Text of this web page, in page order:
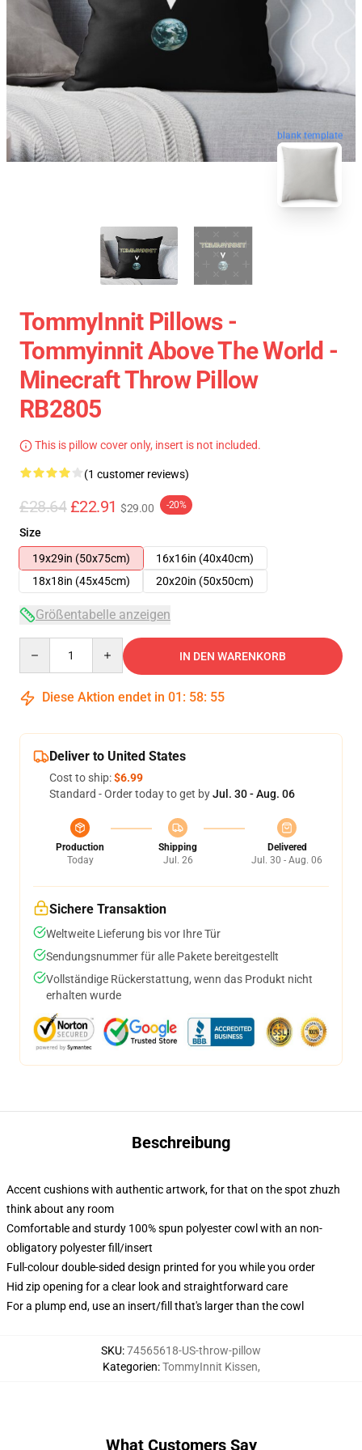
blank template
TommyInnit Pillows -
Tommyinnit Above The World -
Minecraft Throw Pillow
RB2805
This is pillow cover only, insert is not included.
(1 customer reviews)
£28.64 £22.91 $29.00 -20%
Size
19x29in (50x75cm)
16x16in (40x40cm)
18x18in (45x45cm)
20x20in (50x50cm)
Größentabelle anzeigen
IN DEN WARENKORB
Diese Aktion endet in 01 : 58: 54
Deliver to United States
Cost to ship:$6.99
Standard - Order today to get byJul. 30 - Aug. 06
Production
Today
Shipping
Jul. 26
Delivered
Jul. 30 - Aug. 06
Sichere Transaktion
Weltweite Lieferung bis vor Ihre Tür
Sendungsnummer für alle Pakete bereitgestellt
Vollständige Rückerstattung, wenn das Produkt nicht
erhalten wurde
Beschreibung
Accent cushions with authentic artwork, for that on the spot zhuzh
think about any room
Comfortable and sturdy 100% spun polyester cowl with an non-
obligatory polyester fill/insert
Full-colour double-sided design printed for you while you order
Hid zip opening for a clear look and straightforward care
For a plump end, use an insert/fill that's larger than the cowl
SKU:74565618-US-throw-pillow
Kategorien:TommyInnit Kissen,
What Customers Say